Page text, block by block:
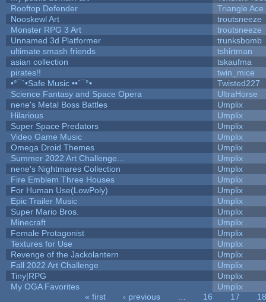
Rooftop Defender
Triangle Ace
Nooskewl Art
troutsneeze
Monster RPG 3 Art
troutsneeze
Unnamed 3d Platformer
trunksbomb
ultimate smash friends
tshirtman
asian collection
tskaufma
pirates!!
twin_mice
•°¯`•Safe Music ••´¯°•
Twisted227
Science Fantasy and Space Opera
UltraHorse
nene's Metal Boss Battles
Umplix
Hilarious
Umplix
Super Space Predators
Umplix
Video Game Music
Umplix
Omega Droid Themes
Umplix
Summer 2022 Art Challenge...
Umplix
nene's Nightmares Collection
Umplix
Fire Emblem Three Houses
Umplix
For Human Use(LowPoly)
Umplix
Epic Trailer Music
Umplix
Super Mario Bros.
Umplix
Minecraft
Umplix
Female Protagonist
Umplix
Textures for Use
Umplix
Revenge of the Jackolantern
Umplix
Fall 2022 Art Challenge
Umplix
Tiny|RPG
Umplix
My OGA Favorites
Umplix
« first ‹ previous 16 17
18